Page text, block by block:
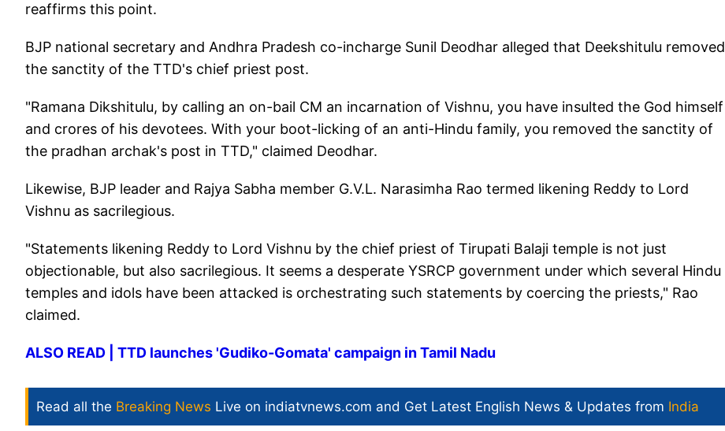
reaffirms this point.
BJP national secretary and Andhra Pradesh co-incharge Sunil Deodhar alleged that Deekshitulu removed
the sanctity of the TTD's chief priest post.
"Ramana Dikshitulu, by calling an on-bail CM an incarnation of Vishnu, you have insulted the God himself
and crores of his devotees. With your boot-licking of an anti-Hindu family, you removed the sanctity of
the pradhan archak's post in TTD," claimed Deodhar.
Likewise, BJP leader and Rajya Sabha member G.V.L. Narasimha Rao termed likening Reddy to Lord
Vishnu as sacrilegious.
"Statements likening Reddy to Lord Vishnu by the chief priest of Tirupati Balaji temple is not just
objectionable, but also sacrilegious. It seems a desperate YSRCP government under which several Hindu
temples and idols have been attacked is orchestrating such statements by coercing the priests," Rao
claimed.
ALSO READ | TTD launches 'Gudiko-Gomata' campaign in Tamil Nadu
Read all the Breaking News Live on indiatvnews.com and Get Latest English News & Updates from India